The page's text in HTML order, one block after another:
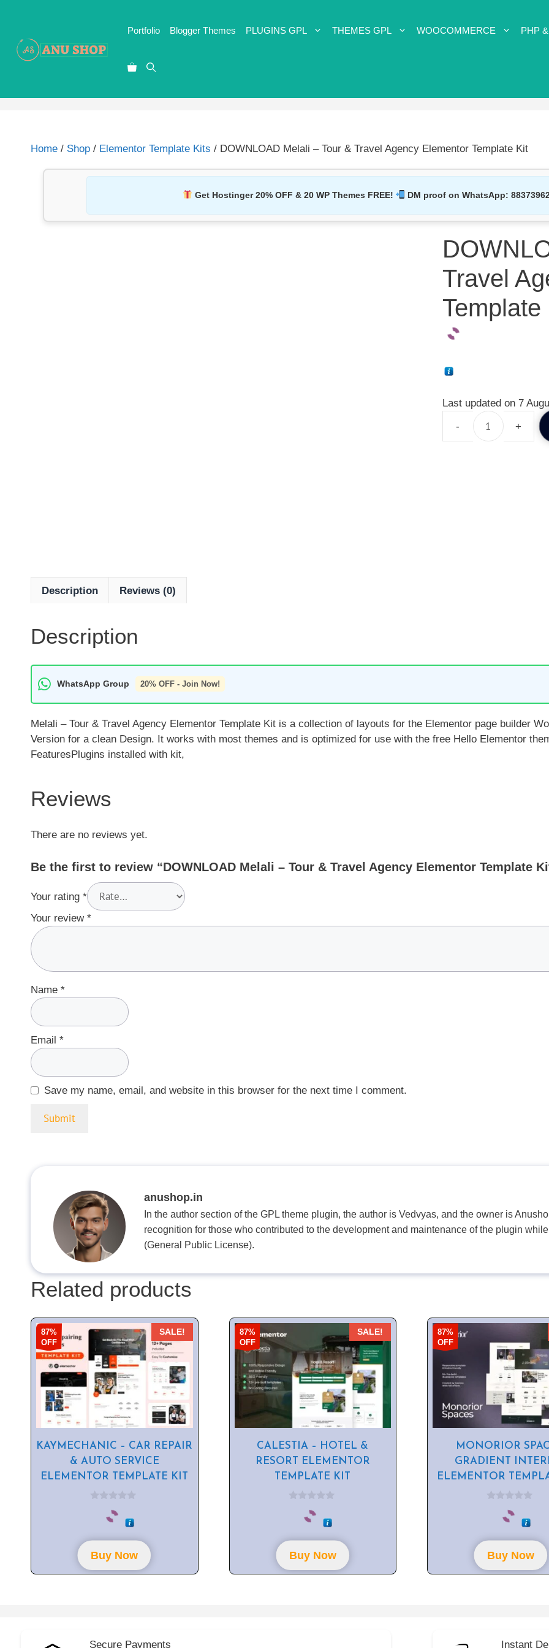
Portfolio Blogger Themes PLUGINS GPL THEMES GPL WOOCOMMERCE PHP
Home / Shop / Elementor Template Kits / DOWNLOAD Melali – Tour & Travel Agency Elementor Template Kit
Get Hostinger 20% OFF & 20 WP Themes FREE! DM proof on WhatsApp:
Travel
Template
Last updated on 7
Description Reviews (0)
Description
WhatsApp Group 20% OFF - Join Now!
Melali – Tour & Travel Agency Elementor Template Kit is a collection of layouts for the Elementor page builder
Version for a clean Design. It works with most themes and is optimized for use with the free Hello Elementor
FeaturesPlugins installed with kit,
Reviews
There are no reviews yet.
Be the first to review “DOWNLOAD Melali – Tour & Travel Agency Elementor Template
Your rating *
Your review *
Name *
Email *
Save my name, email, and website in this browser for the next time I comment.
anushop.in
In the author section of the GPL theme plugin, the author is Vedvyas, and the owner is
recognition for those who contributed to the development and maintenance of the plugin
(General Public License).
Related products
87%
OFF
SALE!
KAYMECHANIC – CAR REPAIR
& AUTO SERVICE
ELEMENTOR TEMPLATE KIT
o
f
5Buy Now
87%
OFF
SALE!
CALESTIA – HOTEL &
RESORT ELEMENTOR
TEMPLATE KIT
o
f
5Buy Now
87%
OFF
MONORIOR
GRADIENT
ELEMENTOR
o
f
5Buy Now
Secure Payments Instant